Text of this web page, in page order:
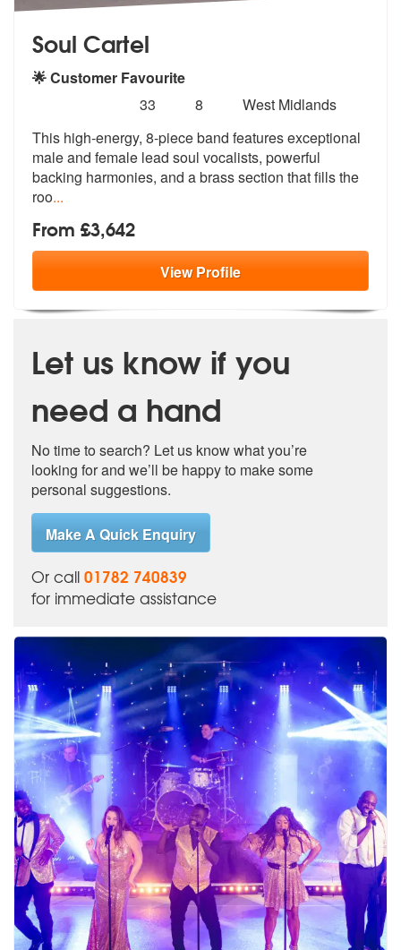
Soul Cartel
🌟 Customer Favourite
stars - Soul Cartel are Highly Recommended
33
Number
members:
8
West Midlands
This high-energy, 8-piece band features exceptional
male and female lead soul vocalists, powerful
backing harmonies, and a brass section that fills the
roo...
From £3,642
ViewProfile
Let us know if you
need a hand
No time to search? Let us know what you’re
looking for and we’ll be happy to make some
personal suggestions.
Make A Quick Enquiry
Or call 01782 740839
for immediate assistance